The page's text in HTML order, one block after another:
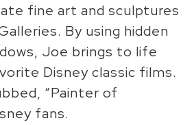
fine art and sculptures
By using hidden
Joe brings to life
Disney classic films.
“Painter of
fans.